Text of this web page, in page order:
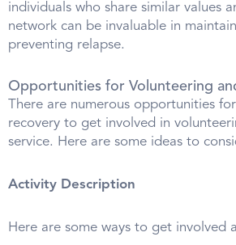
individuals who share similar values
network can be invaluable in
preventing relapse.
Opportunities for Volunteering
There are numerous opportunities
recovery to get involved in
service. Here are some ideas to
Activity Description
Here are some ways to get involved